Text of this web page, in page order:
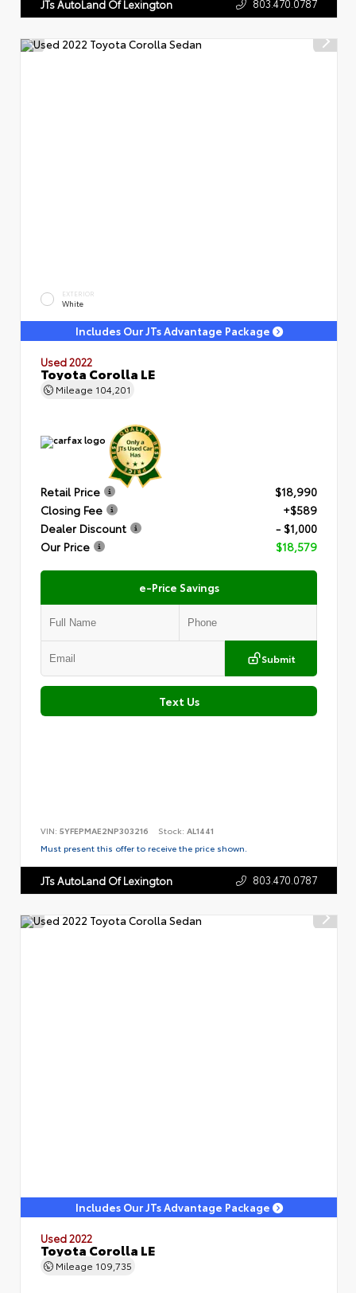
JTs AutoLand Of Lexington 803.470.0787
EXTERIOR
White
Includes Our JTs Advantage Package
Used 2022
Toyota Corolla LE
Mileage 104,201
Retail Price
$18,990
Closing Fee
+$589
Dealer Discount
- $1,000
Our Price
$18,579
e-Price Savings
Submit
Text Us
VIN: 5YFEPMAE2NP303216 Stock: AL1441
Must present this offer to receive the price shown.
JTs AutoLand Of Lexington 803.470.0787
Includes Our JTs Advantage Package
Used 2022
Toyota Corolla LE
Mileage 109,735